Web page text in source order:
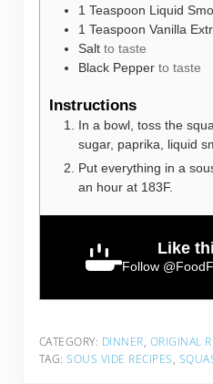
1 Teaspoon Liquid
1 Teaspoon Vanilla
Salt to taste
Black Pepper to taste
Instructions
In a bowl, toss the
sugar, paprika, liquid
Put everything in a
an hour at 183F.
Like
Follow
CATEGORY: DINNER, ORIGINAL
TAG:SOUS VIDE RECIPES,